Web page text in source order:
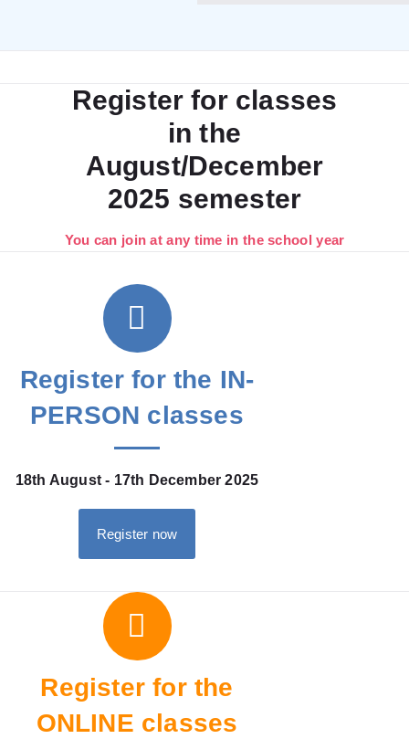
Register for classes
in the
August/December
2025 semester
You can join at any time in the school year
Register for the IN-
PERSON classes
18th August - 17th December 2025
Register now
Register for the
ONLINE classes